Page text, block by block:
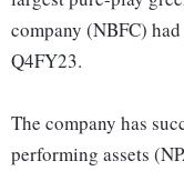
company (NBFC)
Q4FY23.
The company has
performing assets